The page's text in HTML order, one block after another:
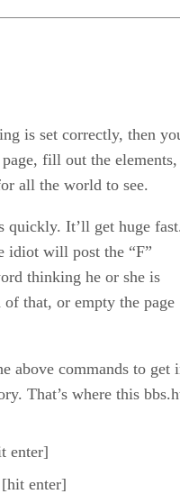
is set correctly, then
fill out the elements,
all the world to see.
quickly. It’ll get huge
idiot will post the “F”
thinking he or she is
that, or empty the page
above commands to get
That’s where this
enter]
[hit enter]